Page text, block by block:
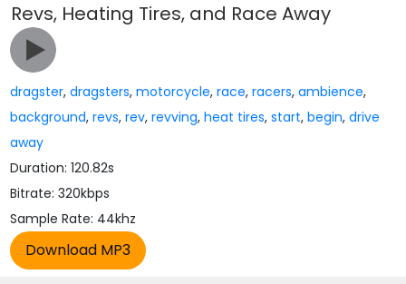
Revs, Heating Tires, and Race Away
dragster,dragsters,motorcycle,race,racers,ambience,
background,revs,rev,revving,heat tires,start,begin,drive
away
Duration: 120.82s
Bitrate: 320kbps
Sample Rate: 44khz